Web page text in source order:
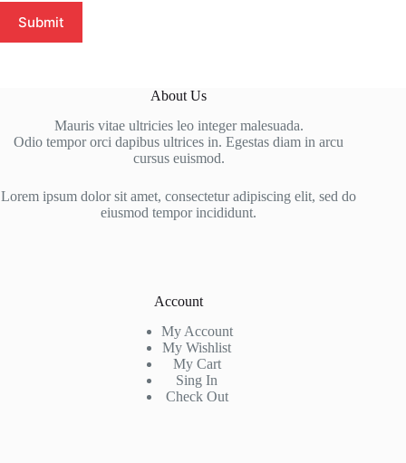
Submit
About Us
Mauris vitae ultricies leo integer malesuada.
Odio tempor orci dapibus ultrices in. Egestas diam in arcu
cursus euismod.
Lorem ipsum dolor sit amet, consectetur adipiscing elit, sed do
eiusmod tempor incididunt.
Account
My Account
My Wishlist
My Cart
Sing In
Check Out